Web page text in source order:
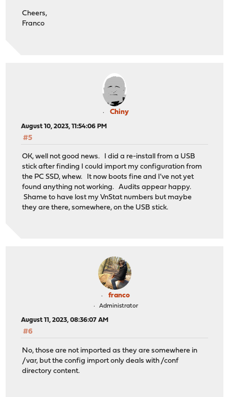
Cheers,
Franco
Chiny
August 10, 2023, 11:54:06 PM
#5
OK, well not good news. I did a re-install from a USB
stick after finding I could import my configuration from
the PC SSD, whew. It now boots fine and I've not yet
found anything not working. Audits appear happy.
Shame to have lost my VnStat numbers but maybe
they are there, somewhere, on the USB stick.
franco
Administrator
August 11, 2023, 08:36:07 AM
#6
No, those are not imported as they are somewhere in
/var, but the config import only deals with /conf
directory content.